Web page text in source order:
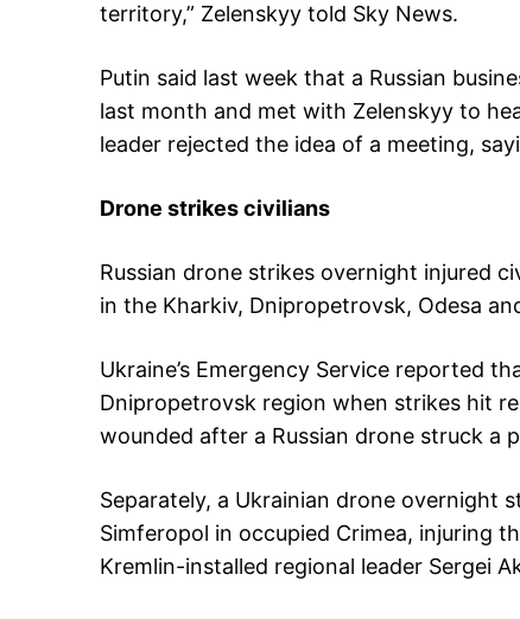
territory,” Zelenskyy told Sky News.
Putin said last week that a Russian
last month and met with Zelenskyy to
leader rejected the idea of a meeting,
Drone strikes civilians
Russian drone strikes overnight injured
in the Kharkiv, Dnipropetrovsk, Odesa
Ukraine’s Emergency Service reported
Dnipropetrovsk region when strikes hit
wounded after a Russian drone struck a
Separately, a Ukrainian drone overnight
Simferopol in occupied Crimea, injuring
Kremlin-installed regional leader Sergei